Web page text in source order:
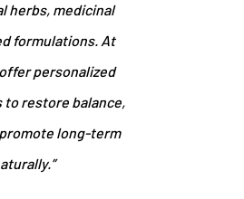
herbs, medicinal
formulations. At
personalized
restore balance,
long-term